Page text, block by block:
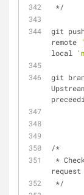
*/
git
remote
local
git
/*
request
*/